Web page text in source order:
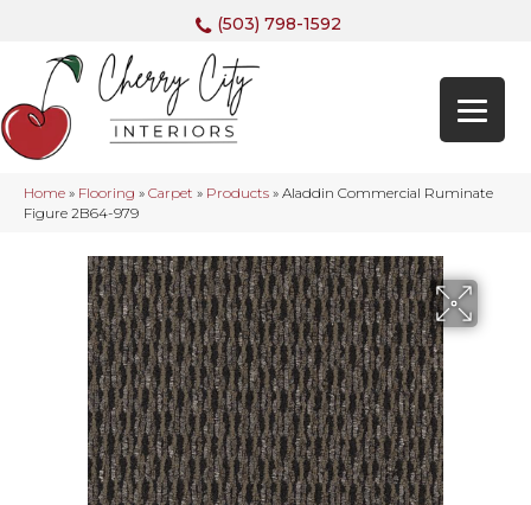
(503) 798-1592
Home » Flooring » Carpet » Products » Aladdin Commercial Ruminate
Figure 2B64-979